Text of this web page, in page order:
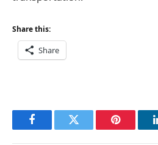
Share this:
Share
FacebookTwitter Pinterest